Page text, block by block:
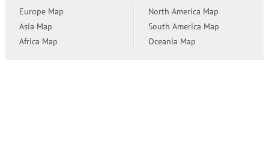
Europe Map
Asia Map
Africa Map
North America Map
South America Map
Oceania Map